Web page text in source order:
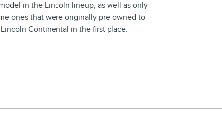
in the Lincoln lineup, as well as only
ones that were originally pre-owned to
Continental in the first place.